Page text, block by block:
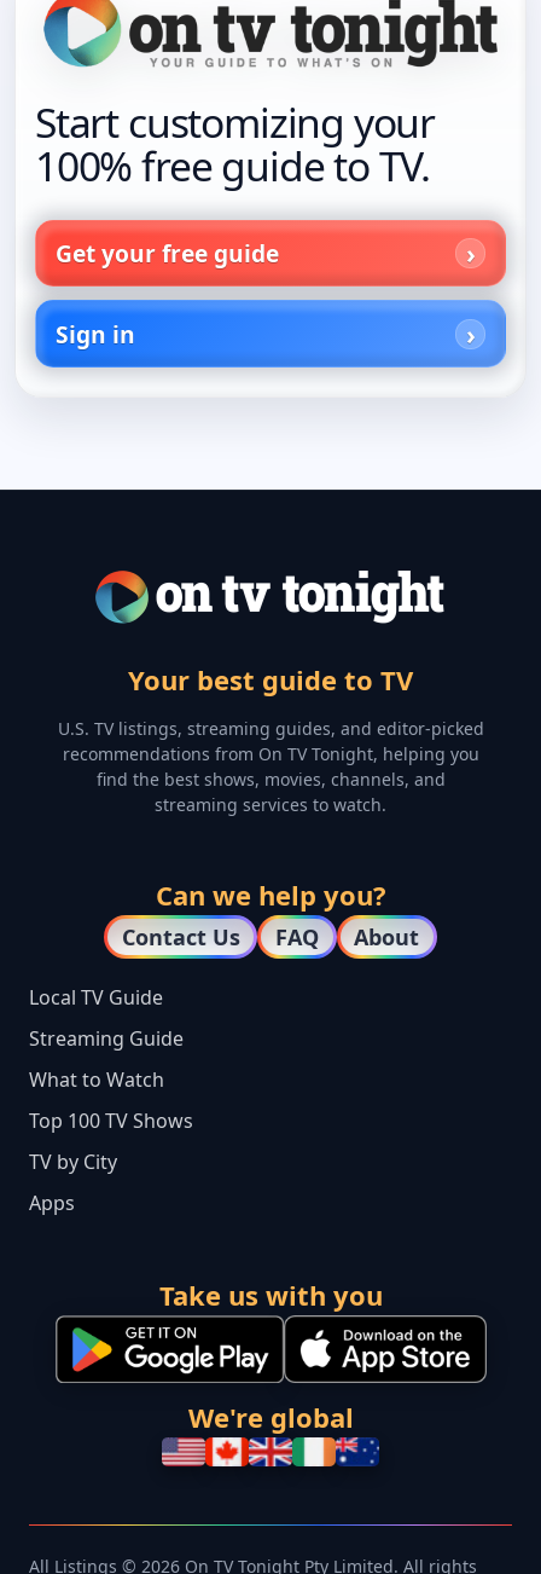
Start customizing your
100% free guide to TV.
Get your free guide
Sign in
Your best guide to TV
U.S. TV listings, streaming guides, and editor-picked
recommendations from On TV Tonight, helping you
find the best shows, movies, channels, and
streaming services to watch.
Can we help you?
Contact Us FAQ About
Local TV Guide
Streaming Guide
What to Watch
Top 100 TV Shows
TV by City
Apps
Take us with you
We're global
All Listings © 2026 On TV Tonight Pty Limited. All rights